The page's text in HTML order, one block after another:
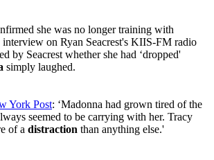
she was no longer training with
interview on Ryan Seacrest's KIIS-FM radio
by Seacrest whether she had ‘dropped'
simply laughed.
York Post: ‘Madonna had grown tired of the
seemed to be carrying with her. Tracy
of a distraction than anything else.'